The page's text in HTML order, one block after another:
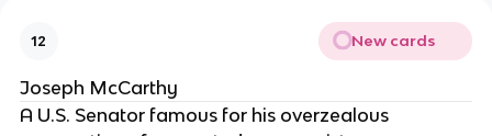
12 New cards
Joseph McCarthy
A U.S. Senator famous for his overzealous